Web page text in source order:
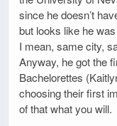
since he doesn’t
but looks like he was
I mean, same city,
Anyway, he got the
Bachelorettes
choosing their first
of that what you will.